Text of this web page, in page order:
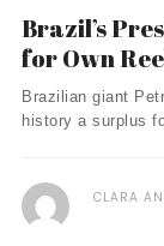
Brazil’s
for Own
Brazilian giant
history a surplus
CLARA